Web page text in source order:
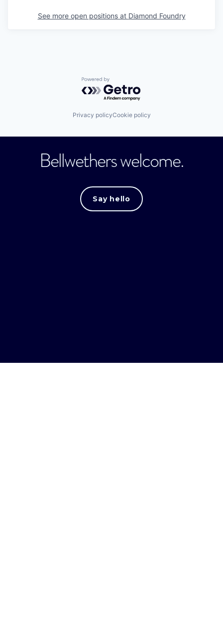
See more open positions at Diamond Foundry
Powered by Getro.com
Privacy policyCookie policy
Bellwethers welcome.
Say hello